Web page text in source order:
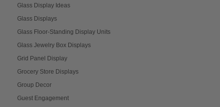
Glass Display Ideas
Glass Displays
Glass Floor-Standing Display Units
Glass Jewelry Box Displays
Grid Panel Display
Grocery Store Displays
Group Decor
Guest Engagement